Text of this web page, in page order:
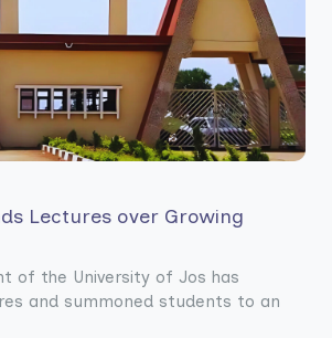
Lectures over Growing
of the University of Jos has
and summoned students to an